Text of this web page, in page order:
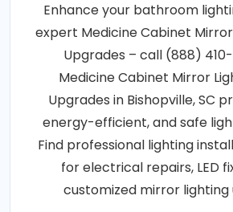
Enhance your bathroom
expert Medicine Cabinet
Upgrades – call (888)
Medicine Cabinet Mirror
Upgrades in Bishopville, SC
energy-efficient, and safe
Find professional lighting
for electrical repairs, LED
customized mirror lighting